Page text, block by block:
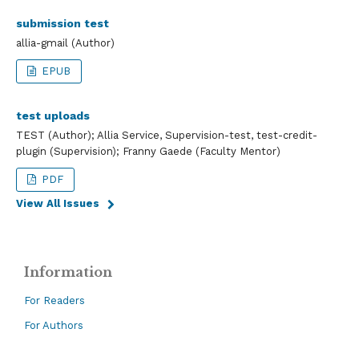
submission test
allia-gmail (Author)
EPUB
test uploads
TEST (Author); Allia Service, Supervision-test, test-credit-
plugin (Supervision); Franny Gaede (Faculty Mentor)
PDF
View All Issues
Information
For Readers
For Authors